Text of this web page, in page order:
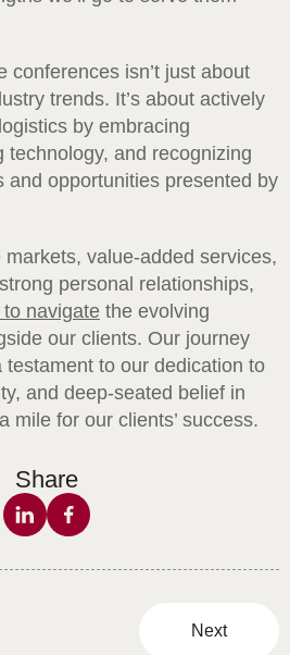
conferences isn’t just about
trends. It’s about actively
by embracing
technology, and recognizing
and opportunities presented by
value-added services,
personal relationships,
to navigate the evolving
our clients. Our journey
to our dedication to
and deep-seated belief in
mile for our clients’ success.
Share
Next